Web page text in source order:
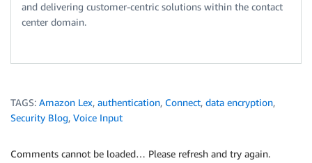
and delivering customer-centric solutions within the contact
center domain.
TAGS: Amazon Lex, authentication, Connect, data encryption,
Security Blog, Voice Input
Comments cannot be loaded… Please refresh and try again.